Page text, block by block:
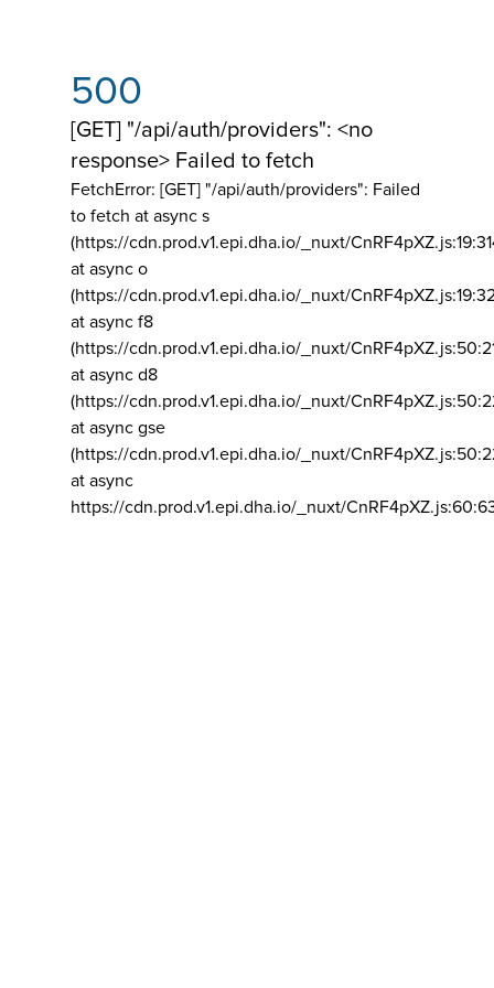
500
[GET] "/api/auth/providers": <no
response> Failed to fetch
FetchError: [GET] "/api/auth/providers": Failed
to fetch at async s
(https://cdn.prod.v1.epi.dha.io/_nuxt/
at async o
(https://cdn.prod.v1.epi.dha.io/_nuxt/
at async f8
(https://cdn.prod.v1.epi.dha.io/_nuxt/
at async d8
(https://cdn.prod.v1.epi.dha.io/_nuxt/
at async gse
(https://cdn.prod.v1.epi.dha.io/_nuxt/
at async
https://cdn.prod.v1.epi.dha.io/_nuxt/